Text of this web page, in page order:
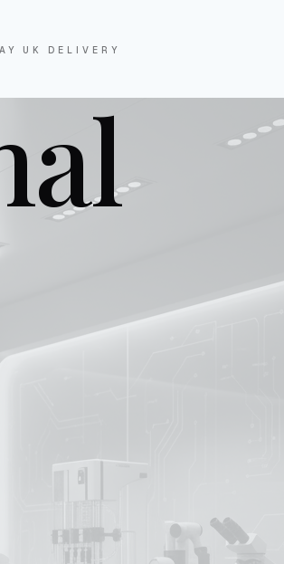
UK DELIVERY